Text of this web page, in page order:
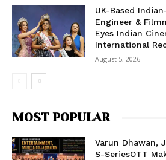
UK-Based
Engineer &
Eyes Indian
International
August 5, 2026
MOST POPULAR
Varun Dhawan,
S-SeriesOTT